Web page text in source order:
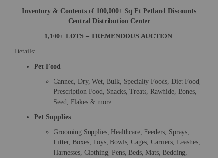
Inventory & Contents of 100,000+ Sq Ft Petland Discounts
Central Distribution Center
1,100+ LOTS – TREMENDOUS AUCTION
Details:
Pet Food
Canned, Dry, Wet, Bulk, Specialty Foods, Diet Food,
Prescription Food, Snacks, Treats, Rawhide, Bones,
Seed, Flakes & more…
Pet Supplies
Grooming Supplies, Healthcare, Feeders, Sprays,
Litter, Boxes, Toys, Bowls, Cages, Carriers, Leashes,
Harnesses, Clothing, Pens, Beds, Mats, Bedding,